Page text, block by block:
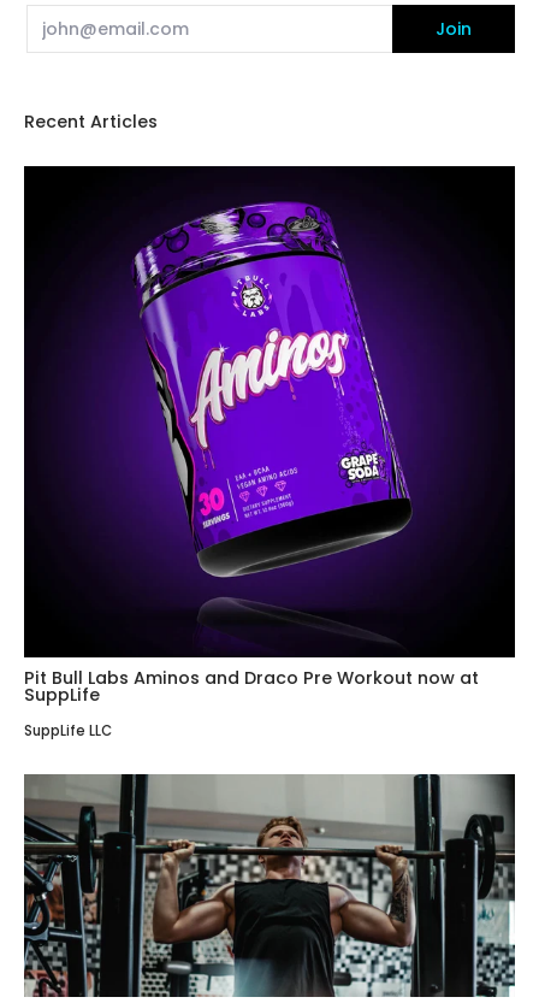
Email Join
Recent Articles
Pit Bull Labs Aminos and Draco Pre Workout now at
SuppLife
SuppLife LLC